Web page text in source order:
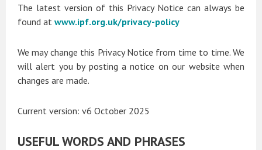
The latest version of this Privacy Notice can always be
found at www.ipf.org.uk/privacy-policy
We may change this Privacy Notice from time to time. We
will alert you by posting a notice on our website when
changes are made.
Current version: v6 October 2025
USEFUL WORDS AND PHRASES